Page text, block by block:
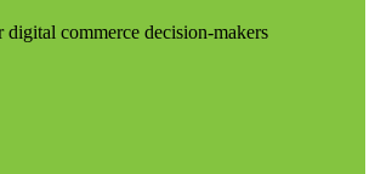
commerce decision-makers